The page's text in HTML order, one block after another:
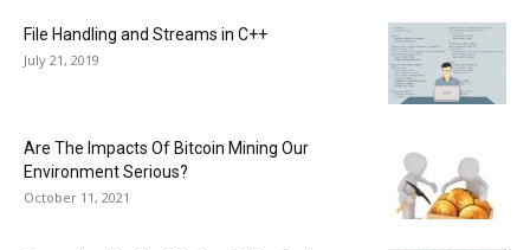
File Handling and Streams in C++
July 21, 2019
Are The Impacts Of Bitcoin Mining Our
Environment Serious?
October 11, 2021